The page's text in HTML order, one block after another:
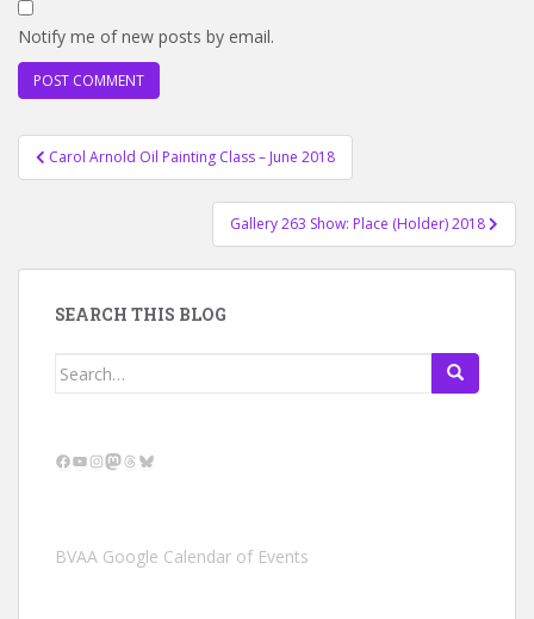
Notify me of new posts by email.
Post
navigation
Carol Arnold Oil Painting Class – June 2018
Gallery 263 Show: Place (Holder) 2018
SEARCH THIS BLOG
Search
Facebook
YouTube
Instagram
Mastodon
Threads
Bluesky
BVAA Google Calendar of Events